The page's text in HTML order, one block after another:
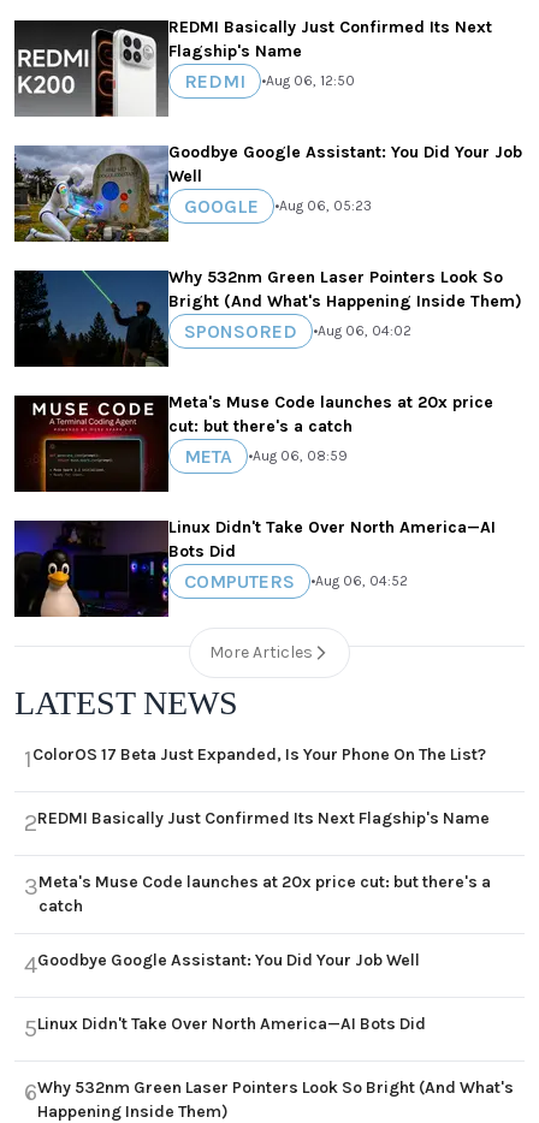
REDMI Basically Just Confirmed Its Next
Flagship's Name
REDMI •Aug 06, 12:50
Goodbye Google Assistant: You Did Your Job
Well
GOOGLE •Aug 06, 05:23
Why 532nm Green Laser Pointers Look So
Bright (And What's Happening Inside Them)
SPONSORED •Aug 06, 04:02
Meta's Muse Code launches at 20x price
cut: but there's a catch
META •Aug 06, 08:59
Linux Didn't Take Over North America—AI
Bots Did
COMPUTERS •Aug 06, 04:52
More Articles
LATEST NEWS
1ColorOS 17 Beta Just Expanded, Is Your Phone On The List?
2REDMI Basically Just Confirmed Its Next Flagship's Name
3Meta's Muse Code launches at 20x price cut: but there's a
catch
4Goodbye Google Assistant: You Did Your Job Well
5Linux Didn't Take Over North America—AI Bots Did
6Why 532nm Green Laser Pointers Look So Bright (And What's
Happening Inside Them)